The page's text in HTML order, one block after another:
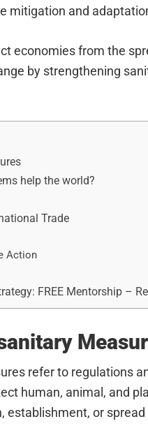
mitigation and
economies from the
by strengthening
help the world?
Trade
Action
FREE Mentorship –
refer to regulations
human, animal, and
establishment, or